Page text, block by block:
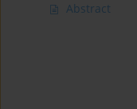
Abstract